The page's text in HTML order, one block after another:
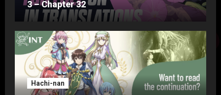
3 – Chapter 32
Hachi-nan